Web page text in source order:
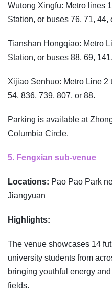
Wutong Xingfu: Metro lines
Station, or buses 76, 71, 44,
Tianshan Hongqiao: Metro
Station, or buses 88, 69,
Xijiao Senhuo: Metro Line
54, 836, 739, 807, or 88.
Parking is available at
Columbia Circle.
5. Fengxian sub-venue
Locations: Pao Pao Park
Jiangyuan
Highlights:
The venue showcases 14
university students from
bringing youthful energy
fields.